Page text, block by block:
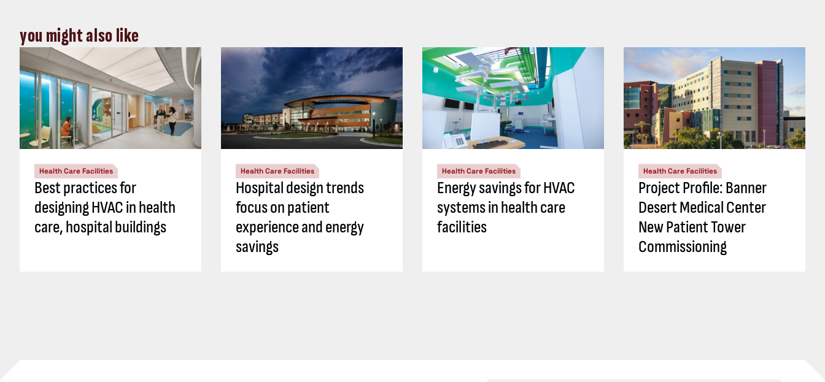
you might also like
Health Care Facilities
Best practices for
designing HVAC in health
care, hospital buildings
Health Care Facilities
Hospital design trends
focus on patient
experience and energy
savings
Health Care Facilities
Energy savings for HVAC
systems in health care
facilities
Health Care Facilities
Project Profile: Banner
Desert Medical Center
New Patient Tower
Commissioning